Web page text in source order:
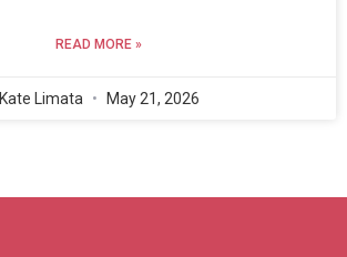
READ MORE »
Kate Limata May 21, 2026